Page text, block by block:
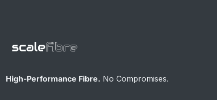
High-Performance Fibre. No Compromises.